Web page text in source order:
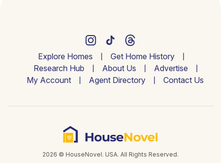
Explore Homes
Get Home History
Research Hub
About Us
Advertise
My Account
Agent Directory Contact Us
2026 © HouseNovel. USA. All Rights Reserved.